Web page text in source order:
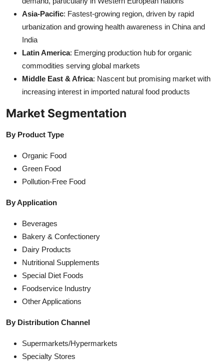
Asia-Pacific: Fastest-growing region, driven by rapid
urbanization and growing health awareness in China and
India
Latin America: Emerging production hub for organic
commodities serving global markets
Middle East & Africa: Nascent but promising market with
increasing interest in imported natural food products
Market Segmentation
By Product Type
Organic Food
Green Food
Pollution-Free Food
By Application
Beverages
Bakery & Confectionery
Dairy Products
Nutritional Supplements
Special Diet Foods
Foodservice Industry
Other Applications
By Distribution Channel
Supermarkets/Hypermarkets
Specialty Stores